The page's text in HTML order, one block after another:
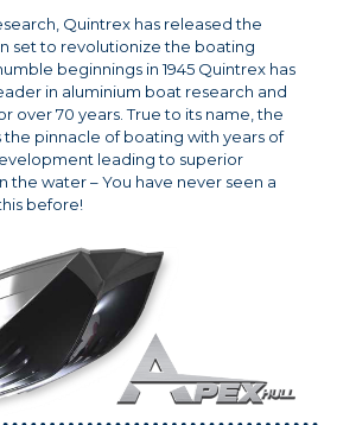
Quintrex has released the
set to revolutionize the boating
beginnings in 1945 Quintrex has
in aluminium boat research and
over 70 years. True to its name, the
the pinnacle of boating with years of
leading to superior
the water – You have never seen a
before!